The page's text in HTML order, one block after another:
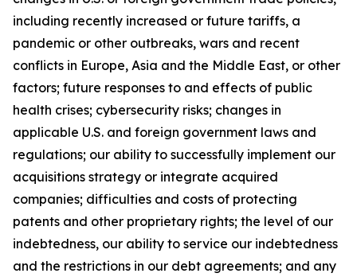
including recently increased or future tariffs, a
pandemic or other outbreaks, wars and recent
conflicts in Europe, Asia and the Middle East, or other
factors; future responses to and effects of public
health crises; cybersecurity risks; changes in
applicable U.S. and foreign government laws and
regulations; our ability to successfully implement our
acquisitions strategy or integrate acquired
companies; difficulties and costs of protecting
patents and other proprietary rights; the level of our
indebtedness, our ability to service our indebtedness
and the restrictions in our debt agreements; and any